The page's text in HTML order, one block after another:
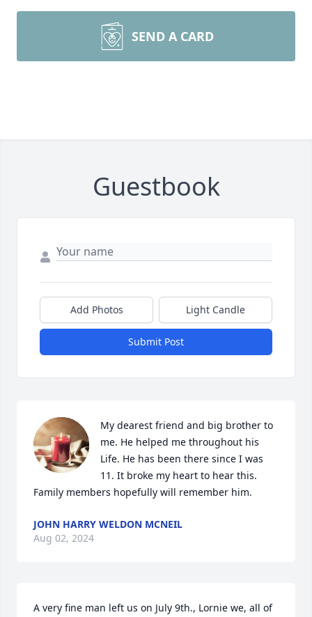
SEND A CARD
Guestbook
Add Photos Light Candle
Submit Post
My dearest friend and big brother to
me. He helped me throughout his
Life. He has been there since I was
11. It broke my heart to hear this.
Family members hopefully will remember him.
JOHN HARRY WELDON MCNEIL
Aug 02, 2024
A very fine man left us on July 9th., Lornie we, all of